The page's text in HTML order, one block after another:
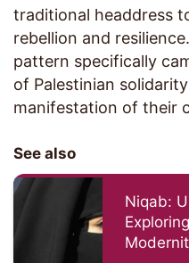
traditional headdress
rebellion and
pattern specifically
of Palestinian
manifestation of their
See also
Niqab: